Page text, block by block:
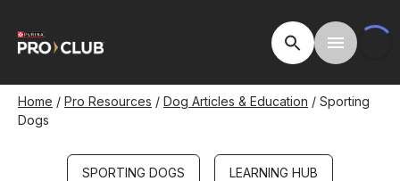
main
Open SiteToggle
Breadcrumb
Home Pro Resources Dog Articles & Education
Sporting
Dogs
SPORTING DOGS LEARNING HUB